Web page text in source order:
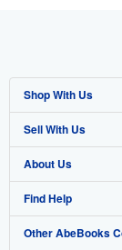
Shop With Us
Advanced Search
Browse Collections
My Account
My Orders
Sell With Us
Start Selling
Join Our Affiliate
Book Buyback
About Us
About AbeBooks
Media
Find Help
Help
Other AbeBooks